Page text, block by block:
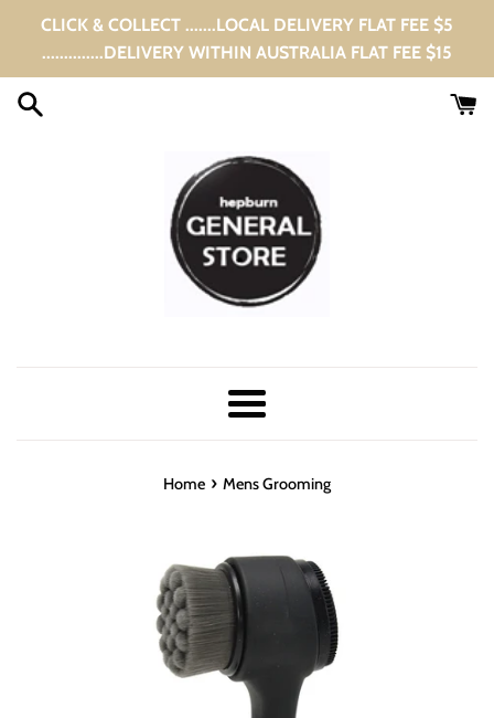
CLICK & COLLECT .......LOCAL DELIVERY FLAT FEE $5
..............DELIVERY WITHIN AUSTRALIA FLAT FEE $15
Menu
Home › Mens Grooming